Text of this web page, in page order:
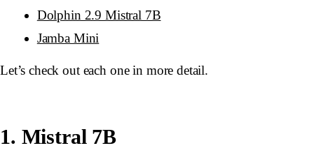
Dolphin 2.9 Mistral 7B
Jamba Mini
Let’s check out each one in more detail.
1. Mistral 7B